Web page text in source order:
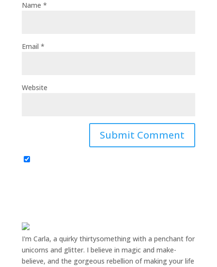
Name *
Email *
Website
I'm Carla, a quirky thirtysomething with a penchant for
unicorns and glitter. I believe in magic and make-
believe, and the gorgeous rebellion of making your life